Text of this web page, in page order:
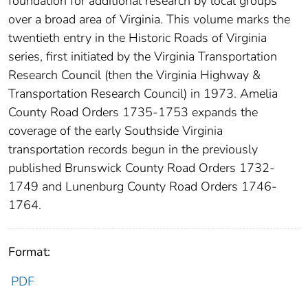
over a broad area of Virginia. This volume marks the
twentieth entry in the Historic Roads of Virginia
series, first initiated by the Virginia Transportation
Research Council (then the Virginia Highway &
Transportation Research Council) in 1973. Amelia
County Road Orders 1735-1753 expands the
coverage of the early Southside Virginia
transportation records begun in the previously
published Brunswick County Road Orders 1732-
1749 and Lunenburg County Road Orders 1746-
1764.
Format:
PDF